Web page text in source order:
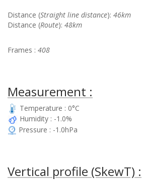
Distance (Straight line distance): 46km
Distance (Route): 48km
Frames : 408
Measurement :
Temperature : 0°C
Humidity : -1.0%
Pressure : -1.0hPa
Vertical profile (SkewT) :